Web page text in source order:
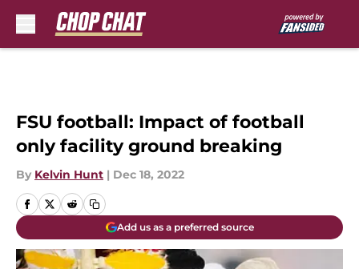
FSU football: Impact of football
only facility ground breaking
By Kelvin Hunt | Dec 18, 2022
Add us as a preferred source